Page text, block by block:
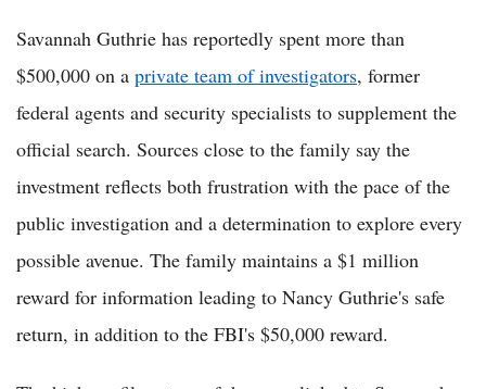
Savannah Guthrie has reportedly spent more than
$500,000 on a private team of investigators, former
federal agents and security specialists to supplement the
official search. Sources close to the family say the
investment reflects both frustration with the pace of the
public investigation and a determination to explore every
possible avenue. The family maintains a $1 million
reward for information leading to Nancy Guthrie's safe
return, in addition to the FBI's $50,000 reward.